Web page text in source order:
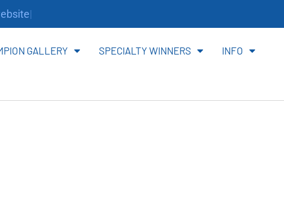
GALLERY SPECIALTY WINNERS INFO